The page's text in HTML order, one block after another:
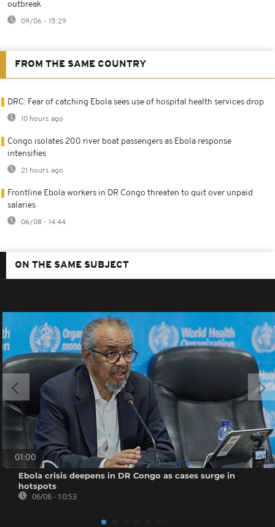
outbreak
09/06 - 15:29
FROM THE SAME COUNTRY
DRC: Fear of catching Ebola sees use of hospital health services drop
10 hours ago
Congo isolates 200 river boat passengers as Ebola response
intensifies
21 hours ago
Frontline Ebola workers in DR Congo threaten to quit over unpaid
salaries
06/08 - 14:44
ON THE SAME SUBJECT
01:00
Ebola crisis deepens in DR Congo as cases surge in
hotspots
06/08 - 10:53